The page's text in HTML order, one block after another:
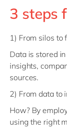
3 steps
1) From silos to
Data is stored
insights,
sources.
2) From data to
How? By
using the right